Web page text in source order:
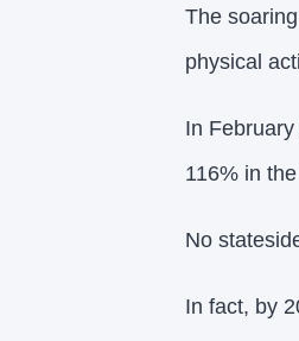
The
physical
In
116% in
No
In fact, by